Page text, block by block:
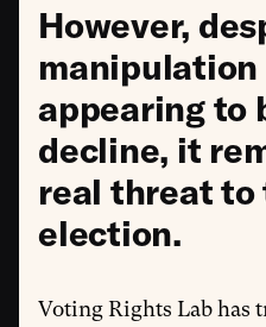
However,
appearing to
decline, it
real threat to
election.
Voting Rights Lab has